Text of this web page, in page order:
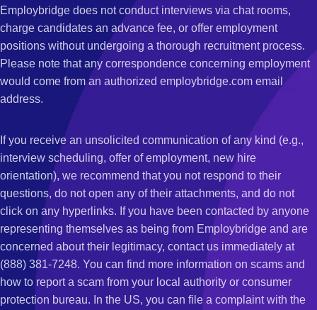
Employbridge does not conduct interviews via chat rooms,
charge candidates an advance fee, or offer employment
positions without undergoing a thorough recruitment process.
Please note that any correspondence concerning employment
would come from an authorized employbridge.com email
address.
If you receive an unsolicited communication of any kind (e.g.,
interview scheduling, offer of employment, new hire
orientation), we recommend that you not respond to their
questions, do not open any of their attachments, and do not
click on any hyperlinks. If you have been contacted by anyone
representing themselves as being from Employbridge and are
concerned about their legitimacy, contact us immediately at
(888) 381-7248. You can find more information on scams and
how to report a scam from your local authority or consumer
protection bureau. In the US, you can file a complaint with the